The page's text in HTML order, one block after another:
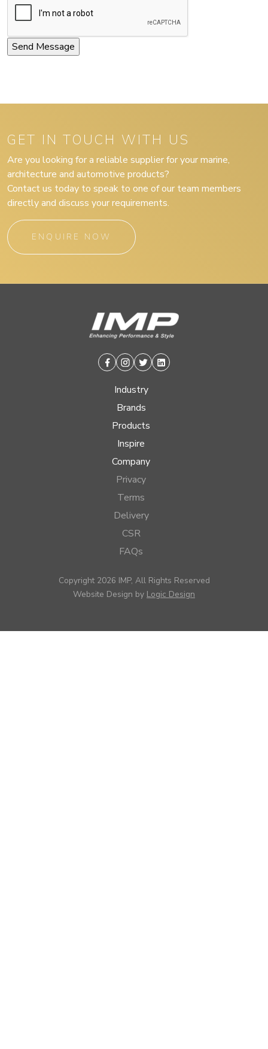
GET IN TOUCH WITH US
Are you looking for a reliable supplier for your marine,
architecture and automotive products?
Contact us today to speak to one of our team members
directly and discuss your requirements.
ENQUIRE NOW
Facebook
Instagram
TwitterLinkedin
Industry
Brands
Products
Inspire
Company
Privacy
Terms
Delivery
CSR
FAQs
Copyright 2026 IMP, All Rights Reserved
Website Design by Logic Design